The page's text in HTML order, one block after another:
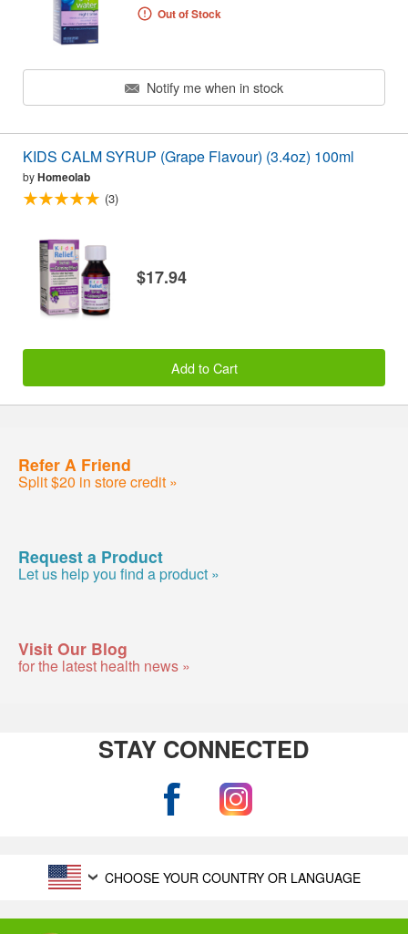
Out of Stock
Notify me when in stock
KIDS CALM SYRUP (Grape Flavour) (3.4oz) 100ml
byHomeolab
(3)
$17.94
Add to Cart
Refer A Friend
Split $20 in store credit »
Request a Product
Let us help you find a product »
Visit Our Blog
for the latest health news »
STAY CONNECTED
CHOOSE YOUR COUNTRY OR LANGUAGE